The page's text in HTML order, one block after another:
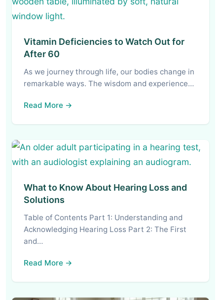
Vitamin Deficiencies to Watch Out for
After 60
As we journey through life, our bodies change in
remarkable ways. The wisdom and experience…
Read More →
What to Know About Hearing Loss and
Solutions
Table of Contents Part 1: Understanding and
Acknowledging Hearing Loss Part 2: The First
and…
Read More →